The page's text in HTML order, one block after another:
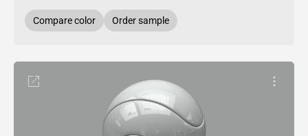
Compare color Order sample